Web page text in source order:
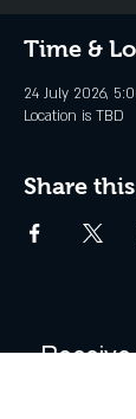
Time &
24 July 2026,
Location is TBD
Share